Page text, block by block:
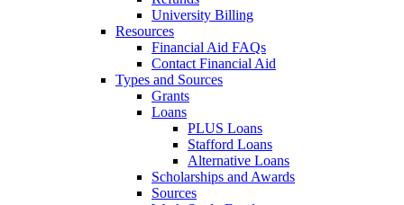
University Billing
Resources
Financial Aid FAQs
Contact Financial Aid
Types and Sources
Grants
Loans
PLUS Loans
Stafford Loans
Alternative Loans
Scholarships and Awards
Sources